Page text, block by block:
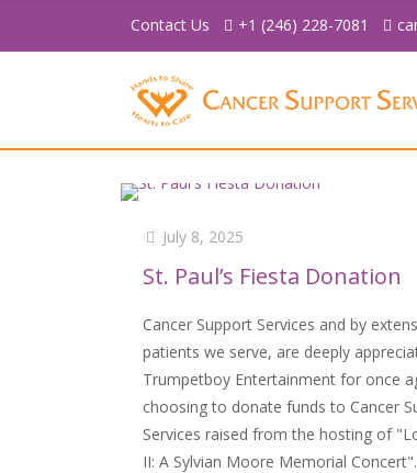
Contact Us +1 (246) 228-7081
July 8, 2025
St. Paul’s Fiesta Donation
Cancer Support Services and by
patients we serve, are deeply
Trumpetboy Entertainment for once
choosing to donate funds to Cancer
Services raised from the hosting of
II: A Sylvian Moore Memorial Concert".